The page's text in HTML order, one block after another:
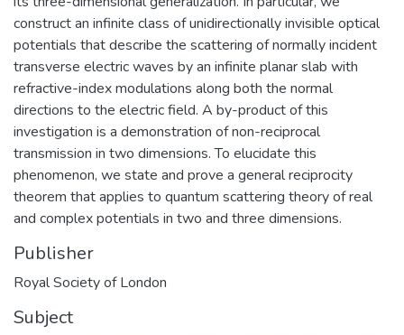
construct an infinite class of unidirectionally invisible optical
potentials that describe the scattering of normally incident
transverse electric waves by an infinite planar slab with
refractive-index modulations along both the normal
directions to the electric field. A by-product of this
investigation is a demonstration of non-reciprocal
transmission in two dimensions. To elucidate this
phenomenon, we state and prove a general reciprocity
theorem that applies to quantum scattering theory of real
and complex potentials in two and three dimensions.
Publisher
Royal Society of London
Subject